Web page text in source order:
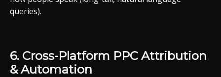
queries).
6. Cross-Platform PPC Attribution
&Automation